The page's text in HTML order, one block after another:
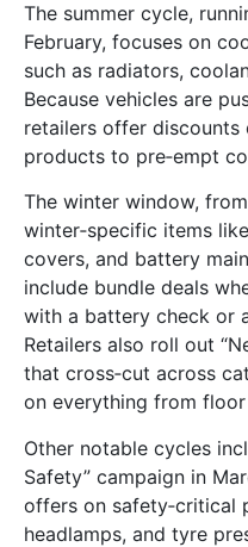
The summer cycle,
February, focuses on
such as radiators,
Because vehicles are
retailers offer discounts
products to pre‑empt
The winter window,
winter‑specific items
covers, and battery
include bundle deals
with a battery check or
Retailers also roll out
that cross‑cut across
on everything from
Other notable cycles
Safety” campaign in
offers on safety‑critical
headlamps, and tyre